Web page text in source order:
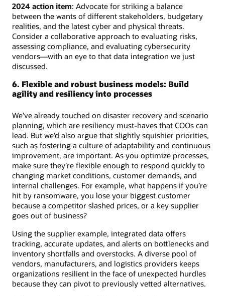
2024 action item: Advocate for striking a balance
between the wants of different stakeholders, budgetary
realities, and the latest cyber and physical threats.
Consider a collaborative approach to evaluating risks,
assessing compliance, and evaluating cybersecurity
vendors—with an eye to that data integration we just
discussed.
6. Flexible and robust business models: Build
agility and resiliency into processes
We’ve already touched on disaster recovery and scenario
planning, which are resiliency must-haves that COOs can
lead. But we’d also argue that slightly squishier priorities,
such as fostering a culture of adaptability and continuous
improvement, are important. As you optimize processes,
make sure they’re flexible enough to respond quickly to
changing market conditions, customer demands, and
internal challenges. For example, what happens if you’re
hit by ransomware, you lose your biggest customer
because a competitor slashed prices, or a key supplier
goes out of business?
Using the supplier example, integrated data offers
tracking, accurate updates, and alerts on bottlenecks and
inventory shortfalls and overstocks. A diverse pool of
vendors, manufacturers, and logistics providers keeps
organizations resilient in the face of unexpected hurdles
because they can pivot to previously vetted alternatives.